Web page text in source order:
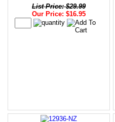
List Price: $29.99
Our Price: $16.95